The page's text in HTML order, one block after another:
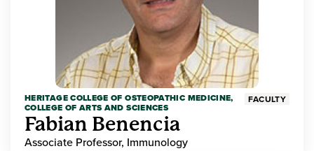
HERITAGE COLLEGE OF OSTEOPATHIC MEDICINE,
COLLEGE OF ARTS AND SCIENCES
FACULTY
Fabian Benencia
Associate Professor, Immunology